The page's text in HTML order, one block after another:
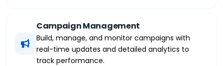
Campaign Management
Build, manage, and monitor campaigns with
real-time updates and detailed analytics to
track performance.